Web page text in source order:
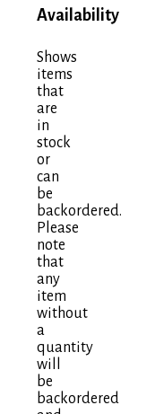
Availability
Shows
items
that
are
in
stock
or
can
be
backordered.
Please
note
that
any
item
without
a
quantity
will
be
backordered